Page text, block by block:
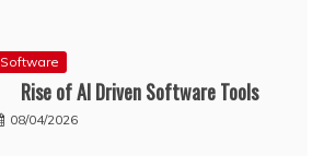
Software
Rise of AI Driven Software Tools
08/04/2026